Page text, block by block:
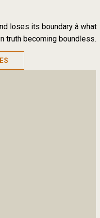
loses its boundary â what
truth becoming boundless.